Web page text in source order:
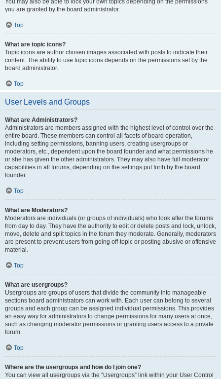
You may also be able to lock your own topics depending on the permissions
you are granted by the board administrator.
Top
What are topic icons?
Topic icons are author chosen images associated with posts to indicate their
content. The ability to use topic icons depends on the permissions set by the
board administrator.
Top
User Levels and Groups
What are Administrators?
Administrators are members assigned with the highest level of control over the
entire board. These members can control all facets of board operation,
including setting permissions, banning users, creating usergroups or
moderators, etc., dependent upon the board founder and what permissions he
or she has given the other administrators. They may also have full moderator
capabilities in all forums, depending on the settings put forth by the board
founder.
Top
What are Moderators?
Moderators are individuals (or groups of individuals) who look after the forums
from day to day. They have the authority to edit or delete posts and lock, unlock,
move, delete and split topics in the forum they moderate. Generally, moderators
are present to prevent users from going off-topic or posting abusive or offensive
material.
Top
What are usergroups?
Usergroups are groups of users that divide the community into manageable
sections board administrators can work with. Each user can belong to several
groups and each group can be assigned individual permissions. This provides
an easy way for administrators to change permissions for many users at once,
such as changing moderator permissions or granting users access to a private
forum.
Top
Where are the usergroups and how do I join one?
You can view all usergroups via the “Usergroups” link within your User Control